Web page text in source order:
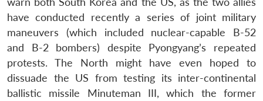
have conducted recently a series of joint military
maneuvers (which included nuclear-capable B-52
and B-2 bombers) despite Pyongyang’s repeated
protests. The North might have even hoped to
dissuade the US from testing its inter-continental
ballistic missile Minuteman III, which the former